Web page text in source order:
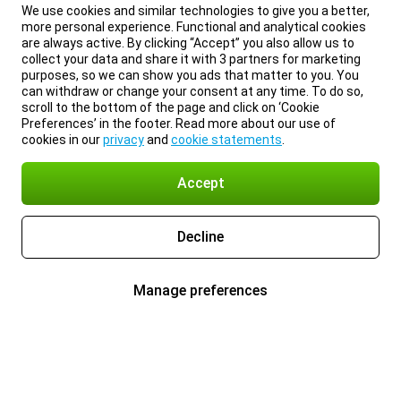
We use cookies and similar technologies to give you a better,
more personal experience. Functional and analytical cookies
are always active. By clicking “Accept” you also allow us to
collect your data and share it with 3 partners for marketing
purposes, so we can show you ads that matter to you. You
can withdraw or change your consent at any time. To do so,
scroll to the bottom of the page and click on ‘Cookie
Preferences’ in the footer. Read more about our use of
cookies in ourprivacyand cookie statements
Accept
Decline
Manage preferences